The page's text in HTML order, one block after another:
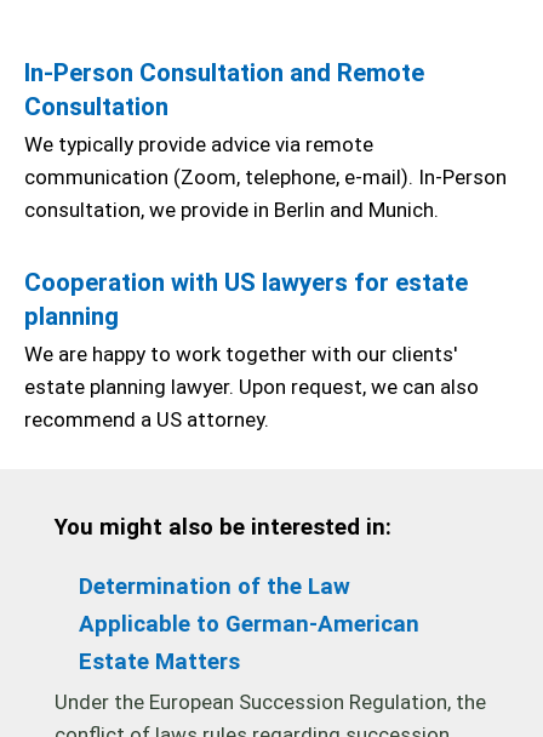
In-Person Consultation and Remote
Consultation
We typically provide advice via remote
communication (Zoom, telephone, e-mail). In-Person
consultation, we provide in Berlin and Munich.
Cooperation with US lawyers for estate
planning
We are happy to work together with our clients'
estate planning lawyer. Upon request, we can also
recommend a US attorney.
You might also be interested in:
Determination of the Law
Applicable to German-American
Estate Matters
Under the European Succession Regulation, the